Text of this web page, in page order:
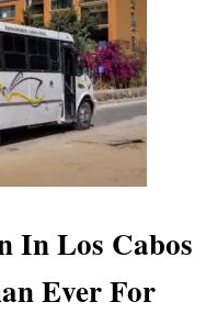
In Los Cabos
Ever For